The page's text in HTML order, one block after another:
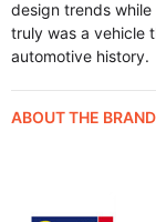
design trends
truly was a vehicle
automotive history.
ABOUT THE BRAND